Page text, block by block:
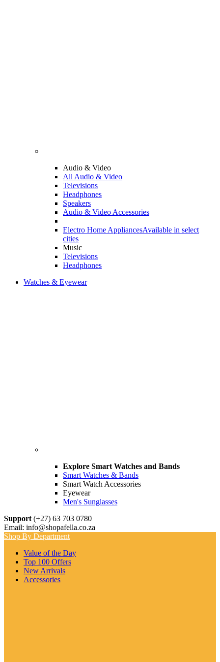
Audio & Video
All Audio & Video
Televisions
Headphones
Speakers
Audio & Video Accessories
Electro Home AppliancesAvailable in select
cities
Music
Televisions
Headphones
Watches & Eyewear
Explore Smart Watches and Bands
Smart Watches & Bands
Smart Watch Accessories
Eyewear
Men's Sunglasses
Support (+27) 63 703 0780
Email: info@shopafella.co.za
Shop By Department
Value of the Day
Top 100 Offers
New Arrivals
Accessories